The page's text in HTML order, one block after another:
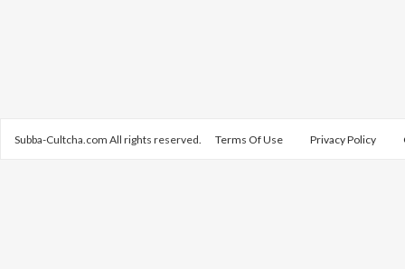
Subba-Cultcha.com All rights reserved. Terms Of Use Privacy Policy